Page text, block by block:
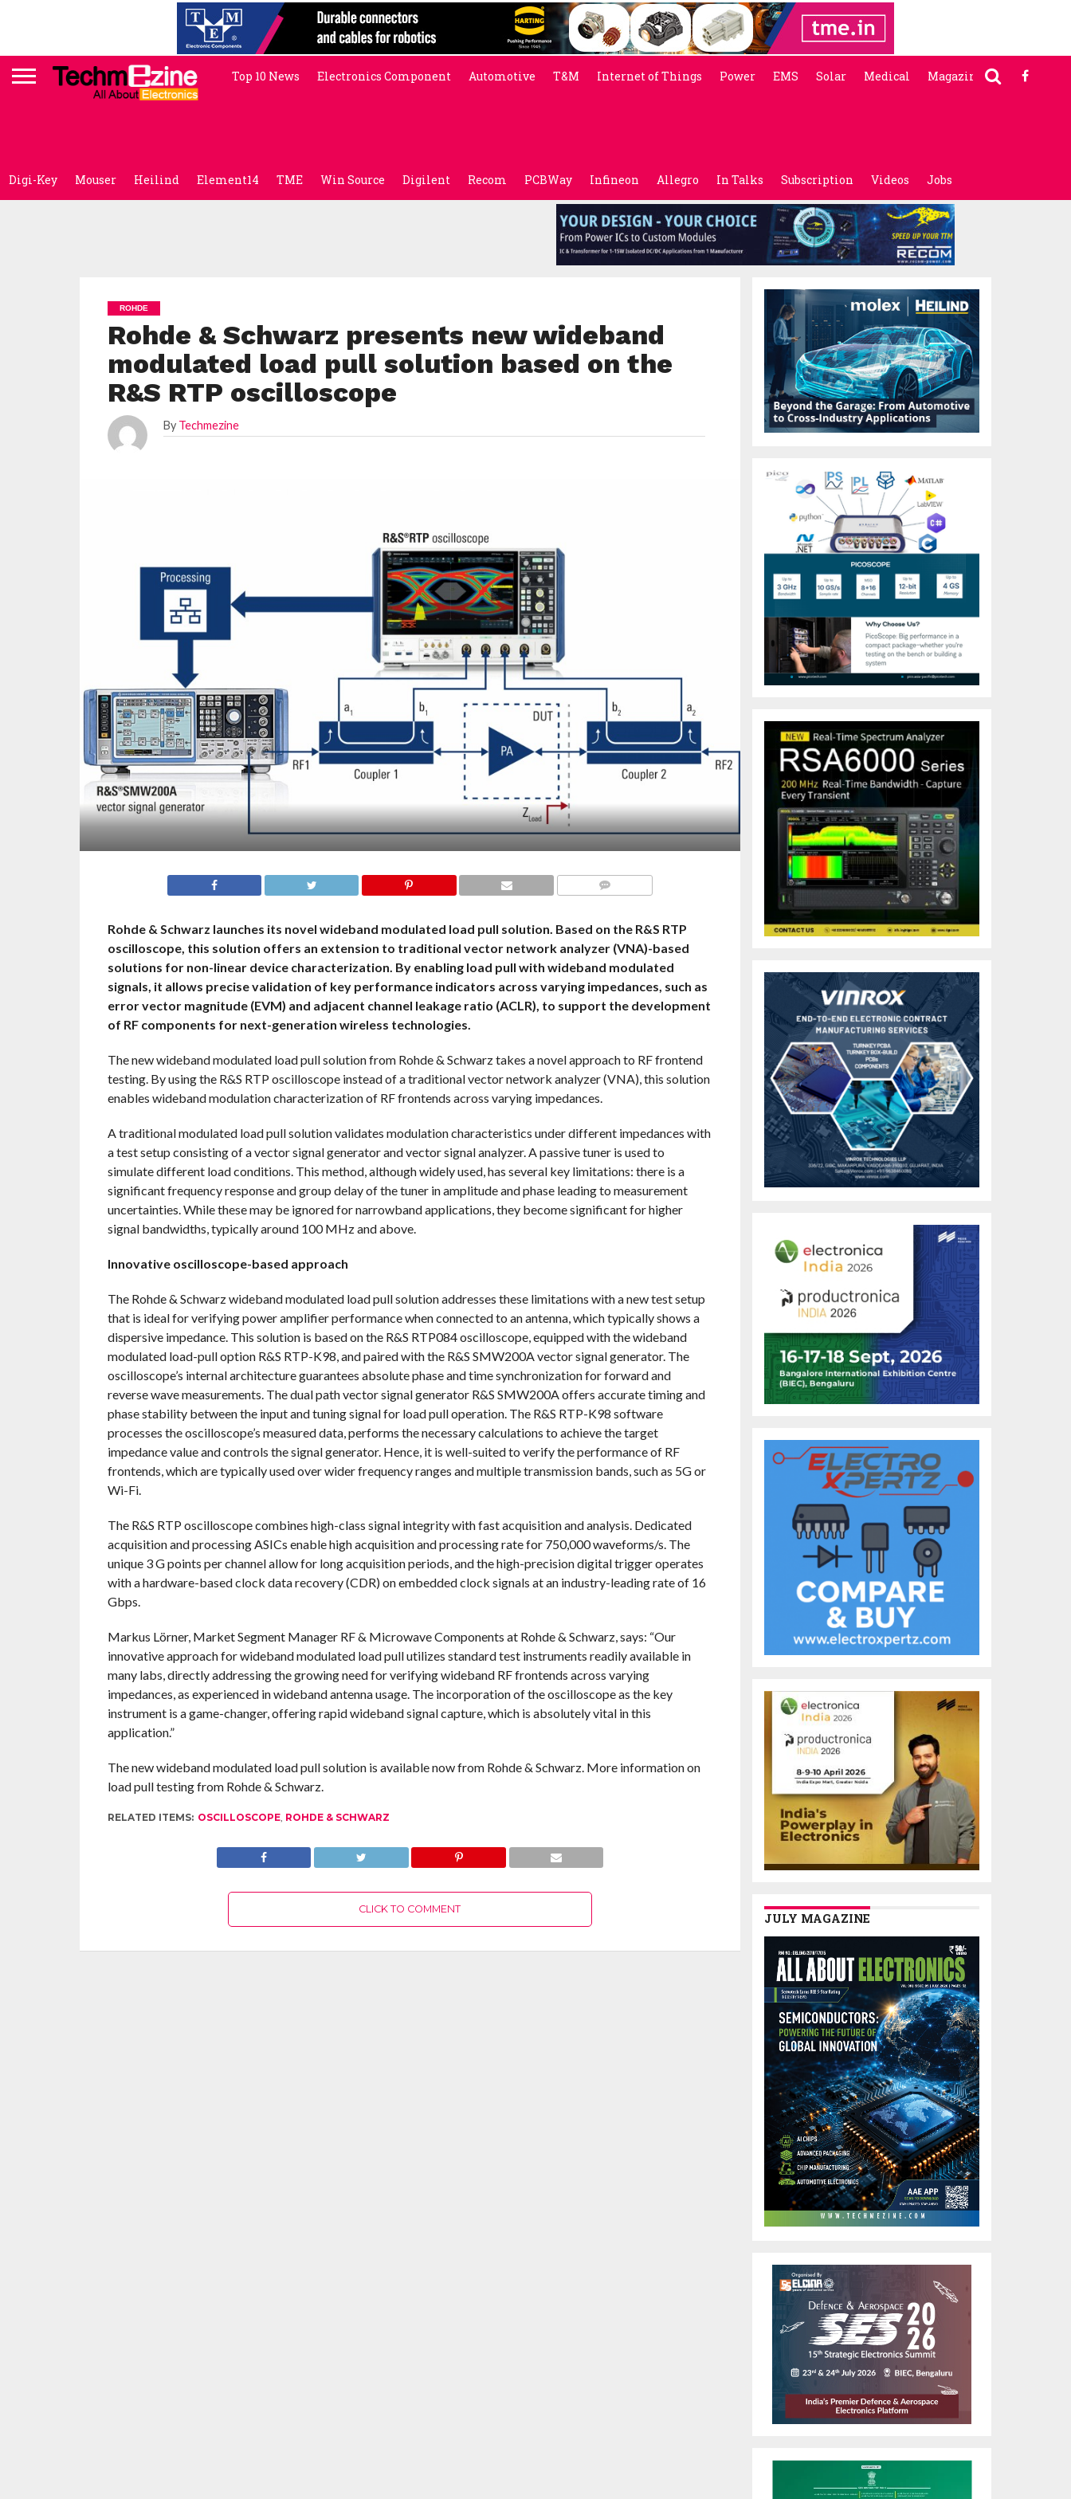
Top 10 News Electronics Component Automotive T&M Internet of Things Power EMS Solar Medical Magazine
Digi-Key Mouser Heilind Element14 TME Win Source Digilent Recom PCBWay Infineon Allegro In Talks Subscription Videos Jobs
ROHDE
Rohde & Schwarz presents new wideband
modulated load pull solution based on the
R&S RTP oscilloscope
By Techmezine
Rohde & Schwarz launches its novel wideband modulated load pull solution. Based on the R&S RTP
oscilloscope, this solution offers an extension to traditional vector network analyzer (VNA)-based
solutions for non-linear device characterization. By enabling load pull with wideband modulated
signals, it allows precise validation of key performance indicators across varying impedances, such as
error vector magnitude (EVM) and adjacent channel leakage ratio (ACLR), to support the development
of RF components for next-generation wireless technologies.
The new wideband modulated load pull solution from Rohde & Schwarz takes a novel approach to RF frontend
testing. By using the R&S RTP oscilloscope instead of a traditional vector network analyzer (VNA), this solution
enables wideband modulation characterization of RF frontends across varying impedances.
A traditional modulated load pull solution validates modulation characteristics under different impedances with
a test setup consisting of a vector signal generator and vector signal analyzer. A passive tuner is used to
simulate different load conditions. This method, although widely used, has several key limitations: there is a
significant frequency response and group delay of the tuner in amplitude and phase leading to measurement
uncertainties. While these may be ignored for narrowband applications, they become significant for higher
signal bandwidths, typically around 100 MHz and above.
Innovative oscilloscope-based approach
The Rohde & Schwarz wideband modulated load pull solution addresses these limitations with a new test setup
that is ideal for verifying power amplifier performance when connected to an antenna, which typically shows a
dispersive impedance. This solution is based on the R&S RTP084 oscilloscope, equipped with the wideband
modulated load-pull option R&S RTP-K98, and paired with the R&S SMW200A vector signal generator. The
oscilloscope’s internal architecture guarantees absolute phase and time synchronization for forward and
reverse wave measurements. The dual path vector signal generator R&S SMW200A offers accurate timing and
phase stability between the input and tuning signal for load pull operation. The R&S RTP-K98 software
processes the oscilloscope’s measured data, performs the necessary calculations to achieve the target
impedance value and controls the signal generator. Hence, it is well-suited to verify the performance of RF
frontends, which are typically used over wider frequency ranges and multiple transmission bands, such as 5G or
Wi-Fi.
The R&S RTP oscilloscope combines high-class signal integrity with fast acquisition and analysis. Dedicated
acquisition and processing ASICs enable high acquisition and processing rate for 750,000 waveforms/s. The
unique 3 G points per channel allow for long acquisition periods, and the high-precision digital trigger operates
with a hardware-based clock data recovery (CDR) on embedded clock signals at an industry-leading rate of 16
Gbps.
Markus Lörner, Market Segment Manager RF & Microwave Components at Rohde & Schwarz, says: “Our
innovative approach for wideband modulated load pull utilizes standard test instruments readily available in
many labs, directly addressing the growing need for verifying wideband RF frontends across varying
impedances, as experienced in wideband antenna usage. The incorporation of the oscilloscope as the key
instrument is a game-changer, offering rapid wideband signal capture, which is absolutely vital in this
application.”
The new wideband modulated load pull solution is available now from Rohde & Schwarz. More information on
load pull testing from Rohde & Schwarz.
RELATED ITEMS: OSCILLOSCOPE, ROHDE & SCHWARZ
CLICK TO COMMENT
JULY MAGAZINE